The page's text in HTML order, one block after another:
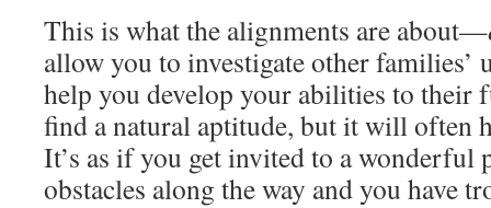
This is what the alignments are about—
allow you to investigate other families’
help you develop your abilities to their
find a natural aptitude, but it will often
It’s as if you get invited to a wonderful
obstacles along the way and you have